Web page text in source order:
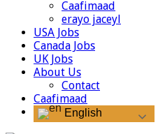
Caafimaad
erayo jaceyl
USA Jobs
Canada Jobs
UK Jobs
About Us
Contact
Caafimaad
English